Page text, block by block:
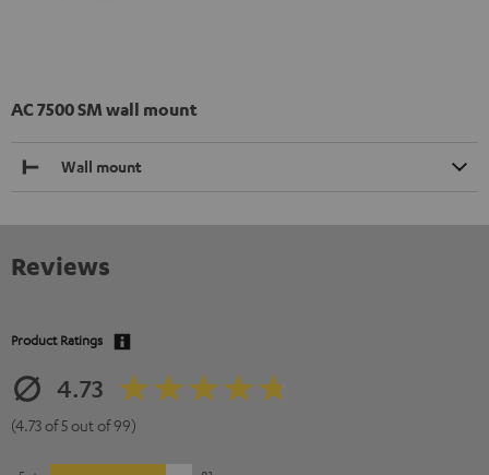
AC 7500 SM wall mount
Wall mount
Reviews
Product Ratings
4.73
(4.73 of 5 out of 99)